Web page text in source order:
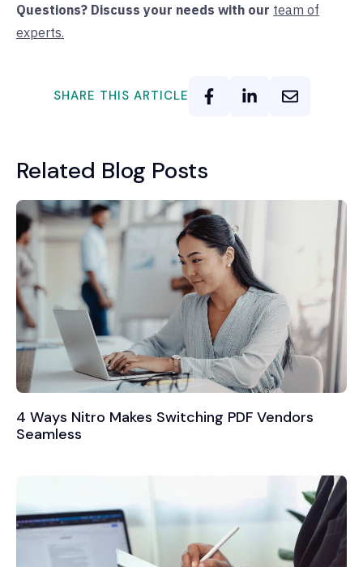
Questions? Discuss your needs with our team of
experts.
SHARE THIS ARTICLE
Related Blog Posts
4 Ways Nitro Makes Switching PDF Vendors
Seamless